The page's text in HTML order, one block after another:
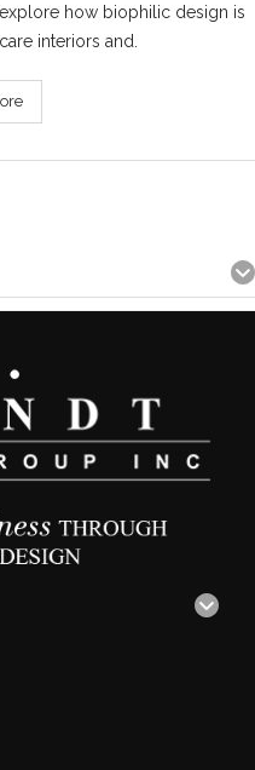
how biophilic design is
interiors and.